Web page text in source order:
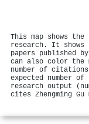
This map shows the
research. It shows
papers published
can also color the
number of citations
expected number
research output
cites Zhengming